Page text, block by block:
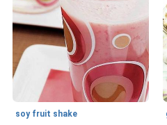
soy fruit shake